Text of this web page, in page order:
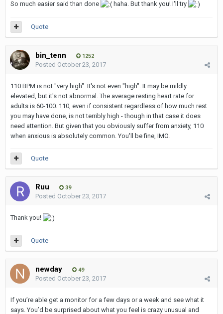
So much easier said than done haha. But thank you! I'll try
Quote
bin_tenn 1252
Posted October 23, 2017
110 BPM is not "very high". It's not even "high". It may be mildly
elevated, but it's not abnormal. The average resting heart rate for
adults is 60-100. 110, even if consistent regardless of how much rest
you may have done, is not terribly high - though in that case it does
need attention. But given that you obviously suffer from anxiety, 110
when anxious is absolutely common. You'll be fine, IMO.
Quote
Ruu 39
Posted October 23, 2017
Thank you!
Quote
newday 49
Posted October 23, 2017
If you’re able get a monitor for a few days or a week and see what it
says. You’d be surprised about what you feel is crazy unusual and